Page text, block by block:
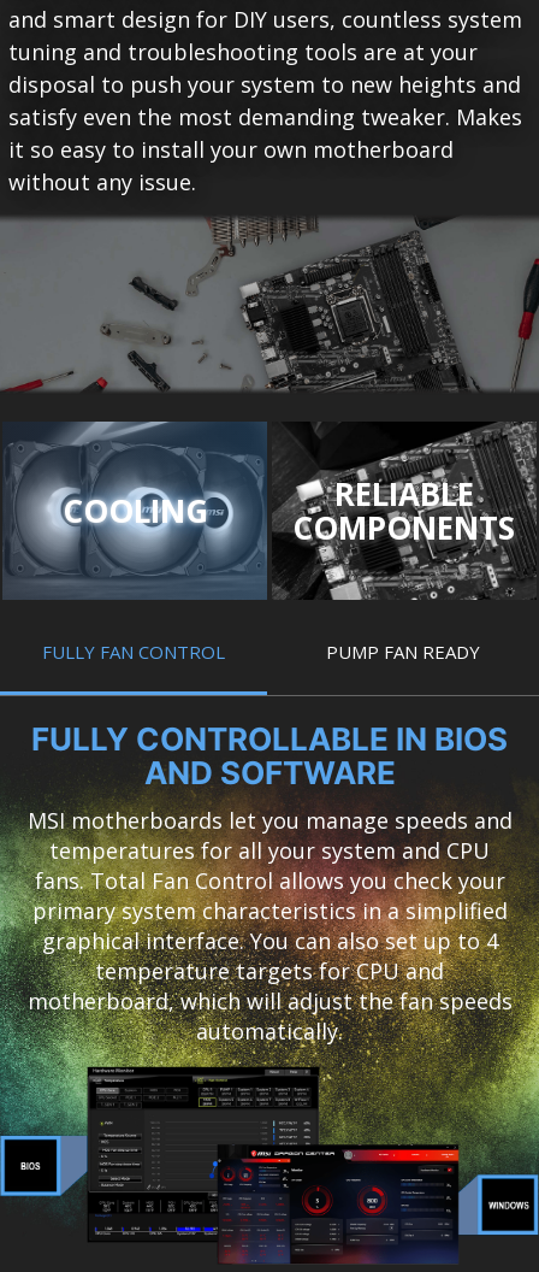
and smart design for DIY users, countless system
tuning and troubleshooting tools are at your
disposal to push your system to new heights and
satisfy even the most demanding tweaker. Makes
it so easy to install your own motherboard
without any issue.
COOLING RELIABLE
COMPONENTS
FULLY FAN CONTROL PUMP FAN READY
FULLY CONTROLLABLE IN BIOS
AND SOFTWARE
MSI motherboards let you manage speeds and
temperatures for all your system and CPU
fans. Total Fan Control allows you check your
primary system characteristics in a simplified
graphical interface. You can also set up to 4
temperature targets for CPU and
motherboard, which will adjust the fan speeds
automatically.